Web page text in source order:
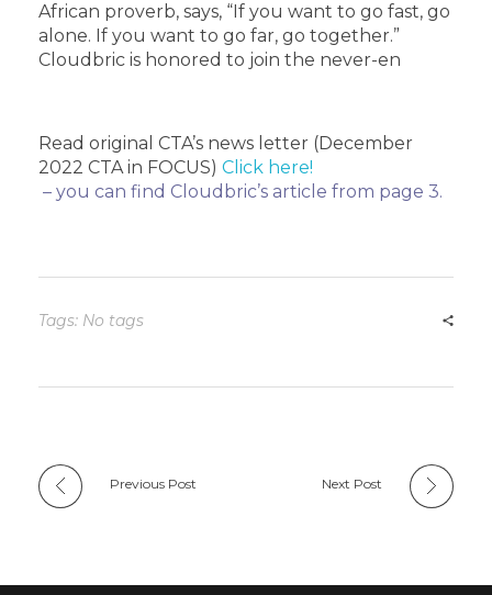
African proverb, says, “If you want to go fast, go
alone. If you want to go far, go together.”
Cloudbric is honored to join the never-en
Read original CTA’s news letter (December
2022 CTA in FOCUS) Click here!
– you can find Cloudbric’s article from page 3.
Tags: No tags
Previous Post Next Post